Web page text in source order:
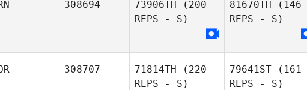
DaYeon
Yoo
AH REUM
308694 73906TH (200
REPS - S)
81670TH (146
REPS - S)
308707 71814TH (220
REPS - S)
79641ST (161
REPS - S)